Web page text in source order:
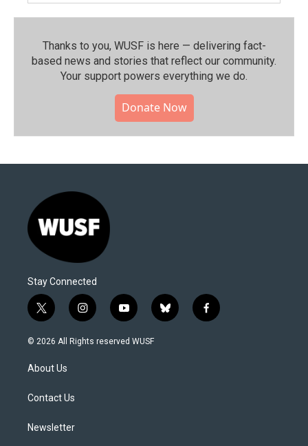
Thanks to you, WUSF is here — delivering fact-
based news and stories that reflect our community.⁠
Your support powers everything we do.
Donate Now
Stay Connected
t
w
i
t
e
i
n
s
y
o
u
b
l
f
a
© 2026 All Rights reserved WUSF
About Us
Contact Us
Newsletter